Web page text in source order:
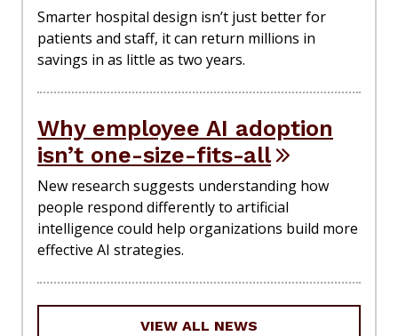
Smarter hospital design isn’t just better for
patients and staff, it can return millions in
savings in as little as two years.
Why employee AI adoption
isn’t one-size-fits-all
New research suggests understanding how
people respond differently to artificial
intelligence could help organizations build more
effective AI strategies.
VIEW ALL NEWS